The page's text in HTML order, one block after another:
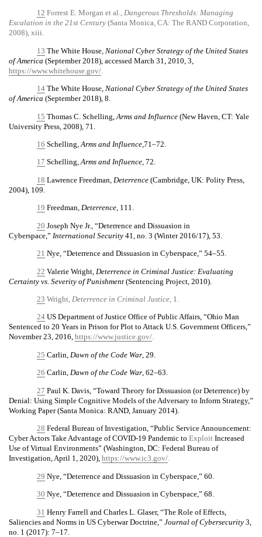
12 Forrest E. Morgan et al., Dangerous Thresholds: Managing
Escalation in the 21st Century (Santa Monica, CA: The RAND Corporation,
2008), xiii.
13 The White House, National Cyber Strategy of the United States
of America (September 2018), accessed March 31, 2010, 3,
https://www.whitehouse.gov/
14 The White House, National Cyber Strategy of the United States
of America (September 2018), 8.
15 Thomas C. Schelling, Arms and Influence (New Haven, CT: Yale
University Press, 2008), 71.
16 Schelling, Arms and Influence ,71–72.
17 Schelling,Arms and Influence, 72.
18 Lawrence Freedman, Deterrence (Cambridge, UK: Polity Press,
2004), 109.
19 Freedman, Deterrence, 111.
20 Joseph Nye Jr., “Deterrence and Dissuasion in
Cyberspace,” International Security 41, no. 3 (Winter 2016/17), 53.
21 Nye, “Deterrence and Dissuasion in Cyberspace,” 54–55.
22 Valerie Wright, Deterrence in Criminal Justice: Evaluating
Certainty vs. Severity of Punishment (Sentencing Project, 2010).
23 Wright, Deterrence in Criminal Justice, 1.
24 US Department of Justice Office of Public Affairs, “Ohio Man
Sentenced to 20 Years in Prison for Plot to Attack U.S. Government Officers,”
November 23, 2016, https://www.justice.gov/.
25 Carlin, Dawn of the Code War , 29.
26 Carlin, Dawn of the Code War, 62–63.
27 Paul K. Davis, “Toward Theory for Dissuasion (or Deterrence) by
Denial: Using Simple Cognitive Models of the Adversary to Inform Strategy,”
Working Paper (Santa Monica: RAND, January 2014).
28 Federal Bureau of Investigation, “Public Service Announcement:
Cyber Actors Take Advantage of COVID-19 Pandemic to Exploit Increased
Use of Virtual Environments” (Washington, DC: Federal Bureau of
Investigation, April 1, 2020), https://www.ic3.gov/.
29 Nye, “Deterrence and Dissuasion in Cyberspace,” 60.
30 Nye, “Deterrence and Dissuasion in Cyberspace,” 68.
31 Henry Farrell and Charles L. Glaser, “The Role of Effects,
Saliencies and Norms in US Cyberwar Doctrine,” Journal of Cybersecurity 3,
no. 1 (2017): 7–17.